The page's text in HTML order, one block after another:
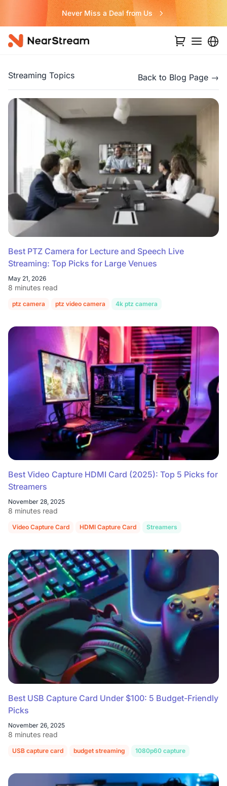
Never Miss a Deal from Us
Streaming Topics Back to Blog Page →
Best PTZ Camera for Lecture and Speech Live
Streaming: Top Picks for Large Venues
May 21, 2026
8 minutes read
ptz camera ptz video camera 4k ptz camera
Best Video Capture HDMI Card (2025): Top 5 Picks for
Streamers
November 28, 2025
8 minutes read
Video Capture Card HDMI Capture Card Streamers
Best USB Capture Card Under $100: 5 Budget-Friendly
Picks
November 26, 2025
8 minutes read
USB capture card budget streaming 1080p60 capture